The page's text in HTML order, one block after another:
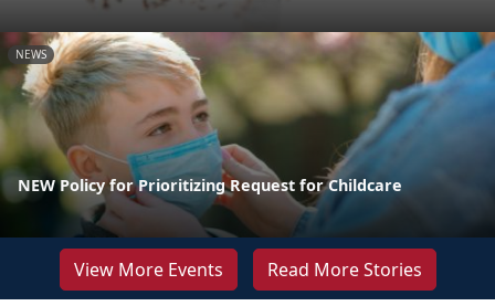
NEWS
NEW Policy for Prioritizing Request for Childcare
View More Events Read More Stories